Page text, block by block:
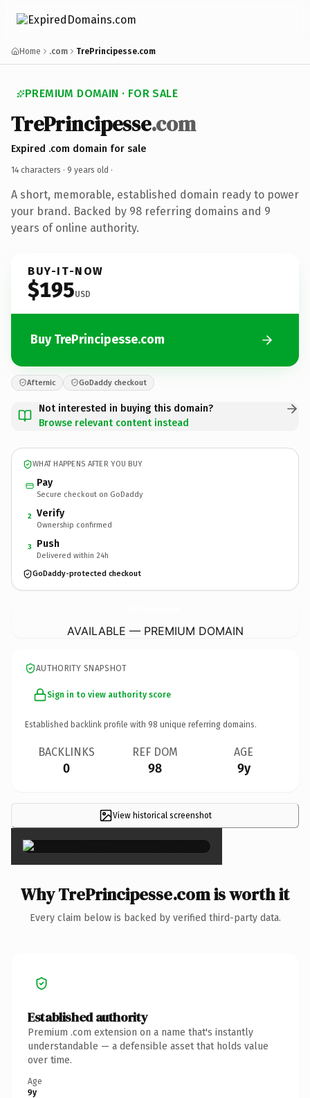
Home .com TrePrincipesse.com
PREMIUM DOMAIN · FOR SALE
TrePrincipesse.com
Expired .com domain for sale
14 characters · 9 years old ·
A short, memorable, established domain ready to power
your brand. Backed by 98 referring domains and 9
years of online authority.
BUY-IT-NOW
$195USD
Buy TrePrincipesse.com
Afternic GoDaddy checkout
Not interested in buying this domain?
Browse relevant content instead
WHAT HAPPENS AFTER YOU BUY
Pay
Secure checkout on GoDaddy
2 Verify
Ownership confirmed
3 Push
Delivered within 24h
GoDaddy-protected checkout
AVAILABLE — PREMIUM DOMAIN
AUTHORITY SNAPSHOT
Sign in to view authority score
Established backlink profile with 98 unique referring domains.
BACKLINKS
0
REF DOM
98
AGE
9y
View historical screenshot
×
Why TrePrincipesse.com is worth it
Every claim below is backed by verified third-party data.
Established authority
Premium .com extension on a name that's instantly
understandable — a defensible asset that holds value
over time.
Age
9y